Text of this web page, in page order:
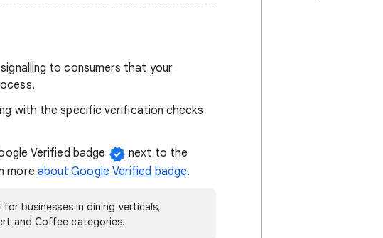
to consumers that your
with the specific verification checks
Verified badge
next to the
more about Google Verified badge.
businesses in dining verticals,
and Coffee categories.